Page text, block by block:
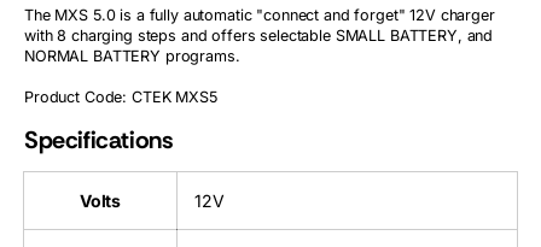
The MXS 5.0 is a fully automatic "connect and forget" 12V charger
with 8 charging steps and offers selectable SMALL BATTERY, and
NORMAL BATTERY programs.
Product Code: CTEK MXS5
Specifications
Volts 12V